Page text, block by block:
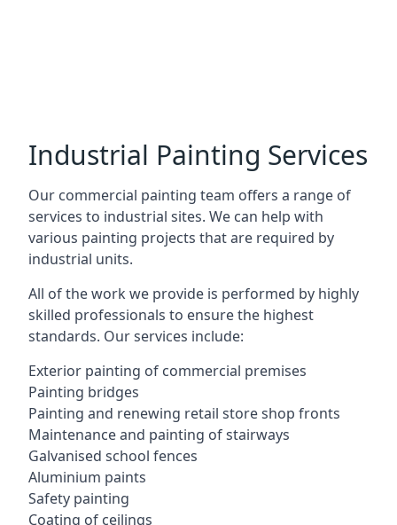
Industrial Painting Services
Our commercial painting team offers a range of
services to industrial sites. We can help with
various painting projects that are required by
industrial units.
All of the work we provide is performed by highly
skilled professionals to ensure the highest
standards. Our services include:
Exterior painting of commercial premises
Painting bridges
Painting and renewing retail store shop fronts
Maintenance and painting of stairways
Galvanised school fences
Aluminium paints
Safety painting
Coating of ceilings